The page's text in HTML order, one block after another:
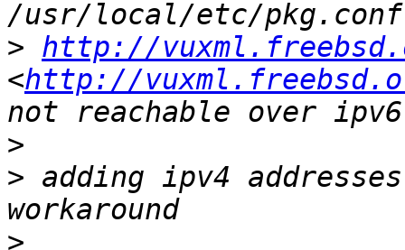
> http://
<http://
>
> adding ipv4
>